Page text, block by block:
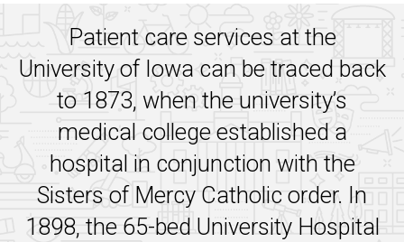
Patient care services at the
University of Iowa can be traced back
to 1873, when the university’s
medical college established a
hospital in conjunction with the
Sisters of Mercy Catholic order. In
1898, the65-bed University Hospital